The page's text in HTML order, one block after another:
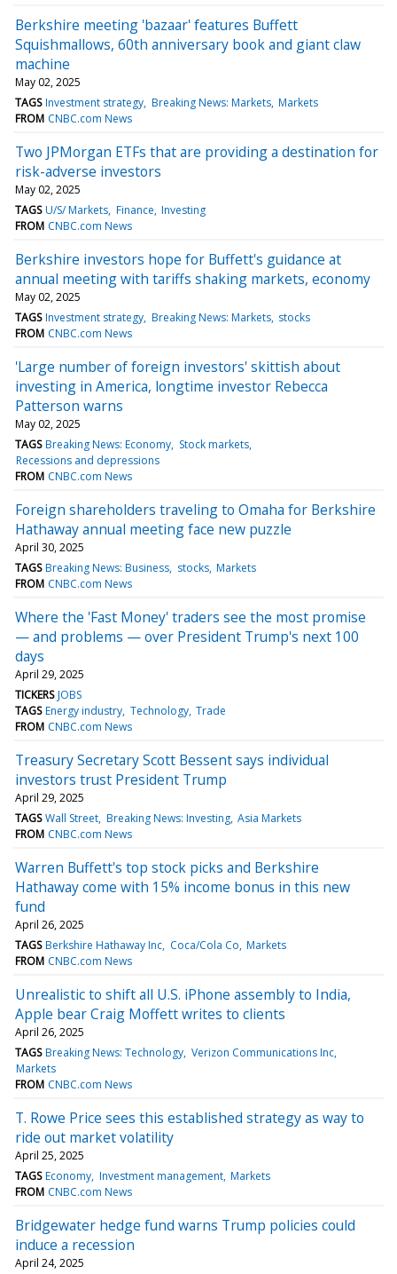
Berkshire meeting 'bazaar' features Buffett
Squishmallows, 60th anniversary book and giant claw
machine
May 02, 2025
TAGS Investment strategy Breaking News: Markets Markets
FROM CNBC.com News
Two JPMorgan ETFs that are providing a destination for
risk-adverse investors
May 02, 2025
TAGS U/S/ Markets Finance Investing
FROM CNBC.com News
Berkshire investors hope for Buffett's guidance at
annual meeting with tariffs shaking markets, economy
May 02, 2025
TAGS Investment strategy Breaking News: Markets stocks
FROM CNBC.com News
'Large number of foreign investors' skittish about
investing in America, longtime investor Rebecca
Patterson warns
May 02, 2025
TAGS Breaking News: Economy Stock markets
Recessions and depressions
FROM CNBC.com News
Foreign shareholders traveling to Omaha for Berkshire
Hathaway annual meeting face new puzzle
April 30, 2025
TAGS Breaking News: Business stocks Markets
FROM CNBC.com News
Where the 'Fast Money' traders see the most promise
— and problems — over President Trump's next 100
days
April 29, 2025
TICKERS JOBS
TAGS Energy industry Technology Trade
FROM CNBC.com News
Treasury Secretary Scott Bessent says individual
investors trust President Trump
April 29, 2025
TAGS Wall Street Breaking News: Investing Asia Markets
FROM CNBC.com News
Warren Buffett's top stock picks and Berkshire
Hathaway come with 15% income bonus in this new
fund
April 26, 2025
TAGS Berkshire Hathaway Inc Coca/Cola Co Markets
FROM CNBC.com News
Unrealistic to shift all U.S. iPhone assembly to India,
Apple bear Craig Moffett writes to clients
April 26, 2025
TAGS Breaking News: Technology Verizon Communications Inc
Markets
FROM CNBC.com News
T. Rowe Price sees this established strategy as way to
ride out market volatility
April 25, 2025
TAGS Economy Investment management Markets
FROM CNBC.com News
Bridgewater hedge fund warns Trump policies could
induce a recession
April 24, 2025